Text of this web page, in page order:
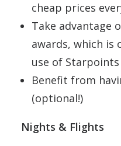
cheap prices
Take advantage
awards, which is
use of Starpoints
Benefit from
(optional!)
Nights & Flights